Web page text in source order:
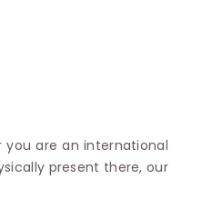
are an international
present there, our